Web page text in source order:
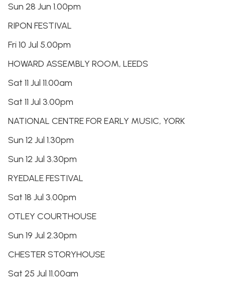
Sun 28 Jun 1.00pm
RIPON FESTIVAL
Fri 10 Jul 5.00pm
HOWARD ASSEMBLY ROOM, LEEDS
Sat 11 Jul 11.00am
Sat 11 Jul 3.00pm
NATIONAL CENTRE FOR EARLY MUSIC, YORK
Sun 12 Jul 1.30pm
Sun 12 Jul 3.30pm
RYEDALE FESTIVAL
Sat 18 Jul 3.00pm
OTLEY COURTHOUSE
Sun 19 Jul 2.30pm
CHESTER STORYHOUSE
Sat 25 Jul 11.00am